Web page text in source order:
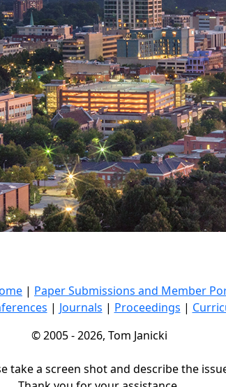
| Paper Submissions and Member
| Journals | Proceedings |
© 2005 - 2026, Tom Janicki
take a screen shot and describe the